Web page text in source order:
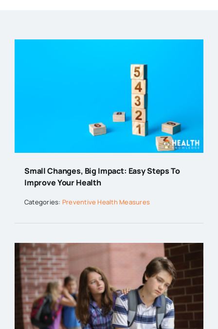
Small Changes, Big Impact: Easy Steps To
Improve Your Health
Categories: Preventive Health Measures